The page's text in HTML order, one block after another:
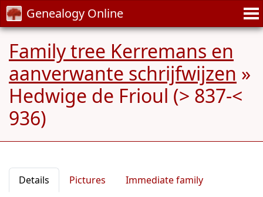
Genealogy Online
Family tree Kerremans en
aanverwante schrijfwijzen »
Hedwige de Frioul (> 837-<
936)
Details Pictures
Immediate family